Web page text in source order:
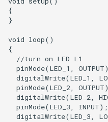
{
}
void loop()
{
  //turn on LED L1
pinMode(LED_1,
digitalWrite(LED_1,
pinMode(LED_2,
digitalWrite(LED_2,
pinMode(LED_3,
digitalWrite(LED_3,